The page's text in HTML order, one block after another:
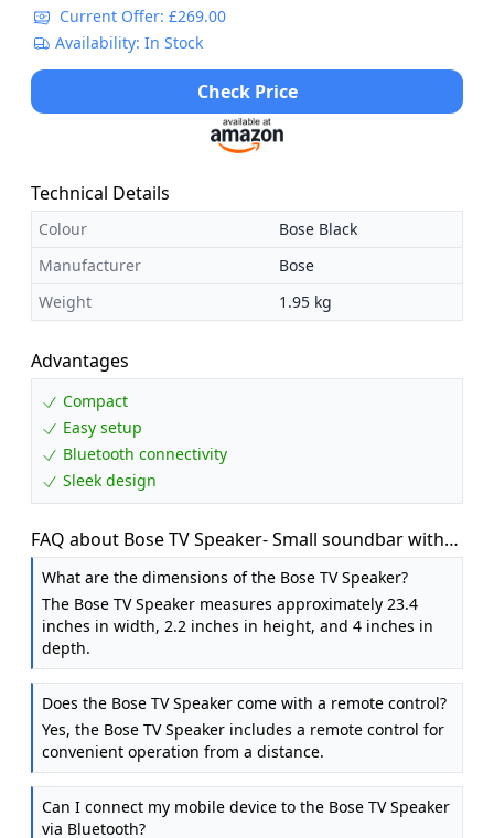
Current Offer: £269.00
Availability: In Stock
Check Price
Technical Details
Colour
Bose Black
Manufacturer
Bose
Weight
1.95 kg
Advantages
Compact
Easy setup
Bluetooth connectivity
Sleek design
FAQ about Bose TV Speaker- Small soundbar with
Bluetooth connectivity
What are the dimensions of the Bose TV Speaker?
The Bose TV Speaker measures approximately 23.4
inches in width, 2.2 inches in height, and 4 inches in
depth.
Does the Bose TV Speaker come with a remote control?
Yes, the Bose TV Speaker includes a remote control for
convenient operation from a distance.
Can I connect my mobile device to the Bose TV Speaker
via Bluetooth?